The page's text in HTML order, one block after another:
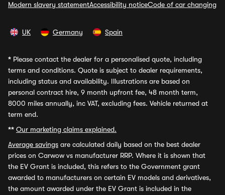
Modern slavery statementAccessibility noticeCode of car changing
UK Germany Spain
* Please contact the dealer for a personalised quote, including
terms and conditions. Quote is subject to dealer requirements,
including status and availability. Illustrations are based on
personal contract hire, 9 month upfront fee, 48 month term,
8000 miles annually, inc VAT, excluding fees. Vehicle returned at
term end.
** Our marketing claims explained.
Average savings are calculated daily based on the best dealer
prices on Carwow vs manufacturer RRP. Where it is shown that
the EV Grant is included, this refers to the Government grant
awarded to manufacturers on certain EV models and derivatives,
the amount awarded under the EV Grant is included in the